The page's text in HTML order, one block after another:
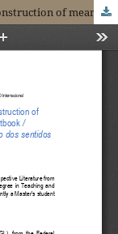
The (meta)utterances and the process of construction of meanings in the Portuguese language textbook